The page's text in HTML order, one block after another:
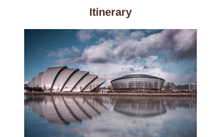
Itinerary